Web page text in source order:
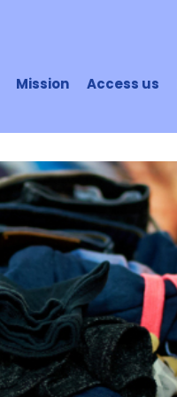
Mission Access us